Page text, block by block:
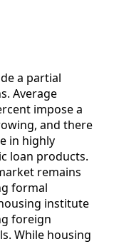
a partial
Average
impose a
and there
in highly
loan products.
remains
formal
institute
foreign
While housing